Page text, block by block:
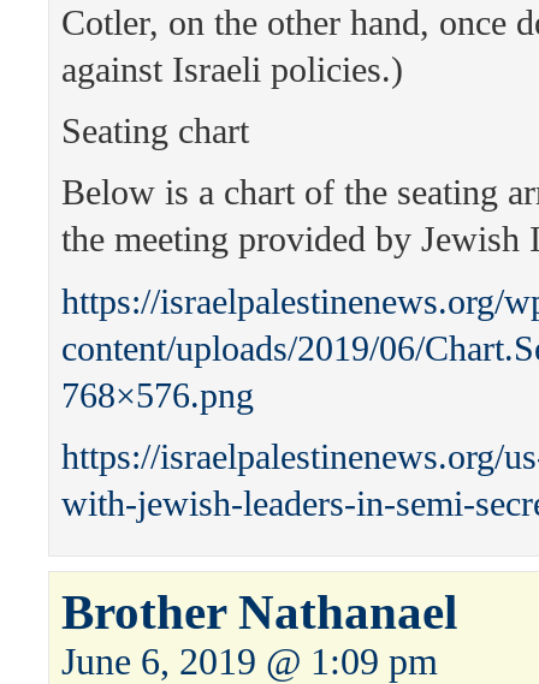
Cotler, on the other hand, once
against Israeli policies.)
Seating chart
Below is a chart of the seating
the meeting provided by Jewish
https://israelpalestinenews.org/
content/uploads/2019/06/
768×576.png
https://israelpalestinenews.org/
with-jewish-leaders-in-semi-
Brother Nathanael
June 6, 2019 @ 1:09 pm